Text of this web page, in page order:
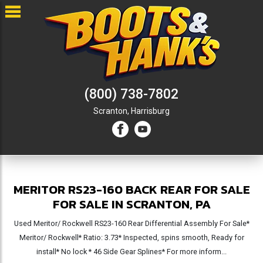
(800) 738-7802
Scranton, Harrisburg
MERITOR RS23-160 BACK REAR FOR SALE
FOR SALE IN SCRANTON, PA
Used Meritor/ Rockwell RS23-160 Rear Differential Assembly For Sale*
Meritor/ Rockwell* Ratio: 3.73* Inspected, spins smooth, Ready for
install* No lock * 46 Side Gear Splines* For more inform...